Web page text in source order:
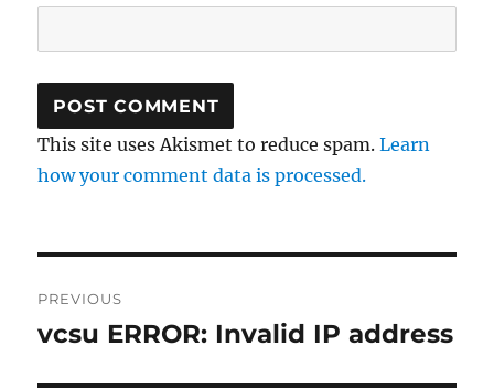
This site uses Akismet to reduce spam.Learn
how your comment data is processed.
navigation
PREVIOUS
Previous
vcsu ERROR: Invalid IP address